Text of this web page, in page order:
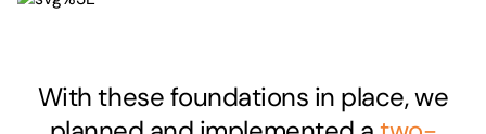
With these foundations in place, we